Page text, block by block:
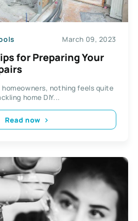
March 09, 2023
for Preparing Your
homeowners, nothing feels quite
home DIY...
Read now